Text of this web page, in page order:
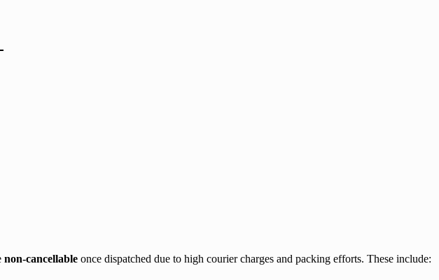
non-cancellable once dispatched due to high courier charges and packing efforts. These include: